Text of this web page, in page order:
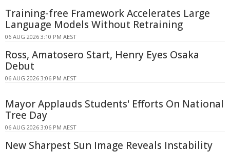
Training-free Framework Accelerates Large
Language Models Without Retraining
06 AUG 2026 3:10 PM AEST
Ross, Amatosero Start, Henry Eyes Osaka
Debut
06 AUG 2026 3:06 PM AEST
Mayor Applauds Students' Efforts On National
Tree Day
06 AUG 2026 3:06 PM AEST
New Sharpest Sun Image Reveals Instability